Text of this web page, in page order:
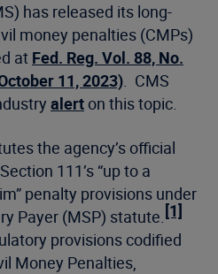
has released its long-
money penalties (CMPs)
at Fed. Reg. Vol. 88, No.
11, 2023). CMS
alert on this topic.
the agency’s official
111’s “up to a
penalty provisions under
Payer (MSP) statute.[1]
provisions codified
Money Penalties,